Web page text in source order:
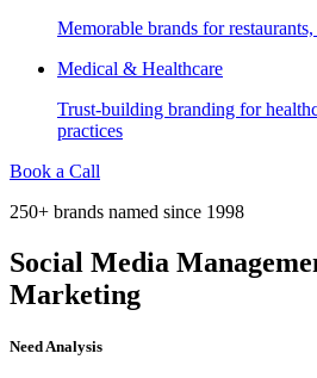
Memorable brands for
Medical & Healthcare
Trust-building branding for
practices
Book a Call
250+ brands named since 1998
Social Media
Marketing
Need Analysis